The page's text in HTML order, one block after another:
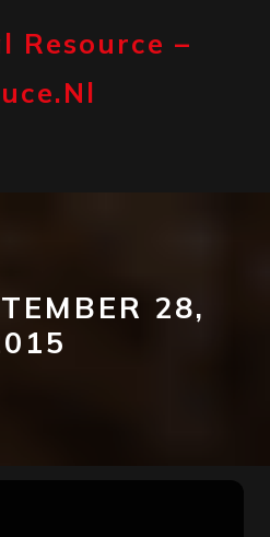
Resource –
28,